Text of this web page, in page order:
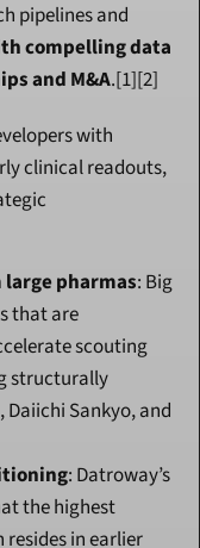
pipelines and
compelling data
and M&A.[1][2]
with
clinical readouts,
pharmas: Big
that are
scouting
structurally
Sankyo, and
: Datroway’s
the highest
in earlier